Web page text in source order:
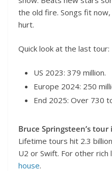
the old fire. Songs fit
hurt.
Quick look at the last tour:
US 2023: 379 million.
Europe 2024: 250
End 2025: Over 730
Bruce Springsteen’s tour
Lifetime tours hit 2.3
U2 or Swift. For other rich
house.